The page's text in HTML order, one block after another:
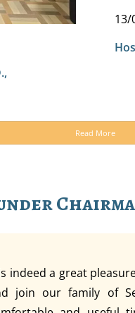
13/
Read More
indeed a great
join our family of